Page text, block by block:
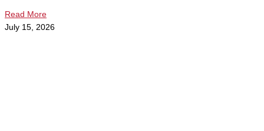
Read More
July 15, 2026